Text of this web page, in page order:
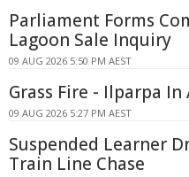
Parliament Forms
Lagoon Sale Inquiry
09 AUG 2026 5:50 PM AEST
Grass Fire - Ilparpa In
09 AUG 2026 5:27 PM AEST
Suspended Learner
Train Line Chase